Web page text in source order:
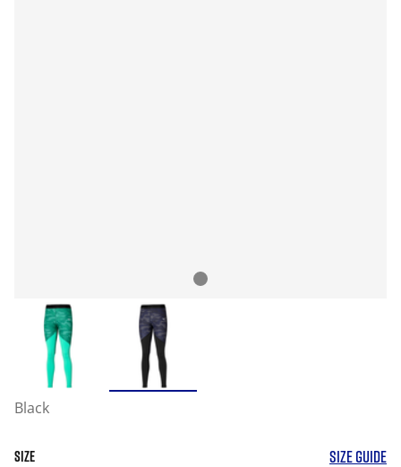
Black
SIZE SIZE GUIDE